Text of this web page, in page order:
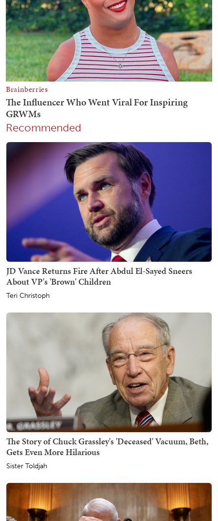
Recommended
JD Vance Returns Fire After Abdul El-Sayed Sneers
About VP's 'Brown' Children
Teri Christoph
The Story of Chuck Grassley's 'Deceased' Vacuum, Beth,
Gets Even More Hilarious
Sister Toldjah